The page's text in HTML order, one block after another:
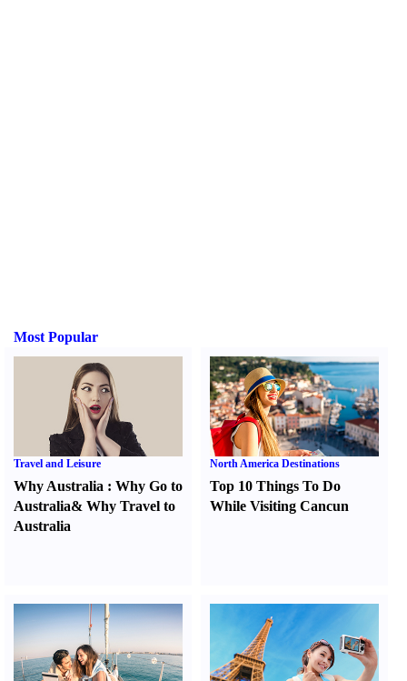
Most Popular
Travel and Leisure
Why Australia : Why Go to
Australia& Why Travel to
Australia
North America Destinations
Top 10 Things To Do
While Visiting Cancun